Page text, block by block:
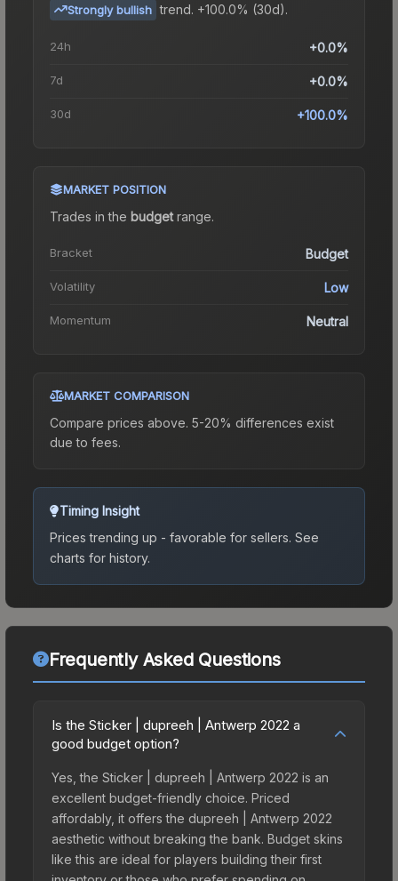
Strongly bullish trend. +100.0% (30d).
24h +0.0%
7d +0.0%
30d +100.0%
MARKET POSITION
Trades in the budgetrange.
Bracket Budget
Volatility Low
Momentum Neutral
MARKET COMPARISON
Compare prices above. 5-20% differences exist
due to fees.
Timing Insight
Prices trending up - favorable for sellers. See
charts for history.
Frequently Asked Questions
Is the Sticker | dupreeh | Antwerp 2022 a
good budget option?
Yes, the Sticker | dupreeh | Antwerp 2022 is an
excellent budget-friendly choice. Priced
affordably, it offers the dupreeh | Antwerp 2022
aesthetic without breaking the bank. Budget skins
like this are ideal for players building their first